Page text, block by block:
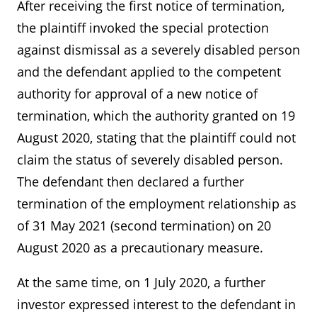
After receiving the first notice of termination,
the plaintiff invoked the special protection
against dismissal as a severely disabled person
and the defendant applied to the competent
authority for approval of a new notice of
termination, which the authority granted on 19
August 2020, stating that the plaintiff could not
claim the status of severely disabled person.
The defendant then declared a further
termination of the employment relationship as
of 31 May 2021 (second termination) on 20
August 2020 as a precautionary measure.
At the same time, on 1 July 2020, a further
investor expressed interest to the defendant in